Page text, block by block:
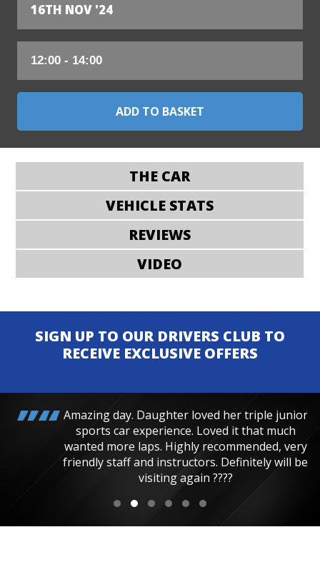
16TH NOV '24
THE CAR
VEHICLE STATS
REVIEWS
VIDEO
SIGN UP TO OUR DRIVERS CLUB TO
RECEIVE EXCLUSIVE OFFERS
Amazing day. Daughter loved her triple junior
sports car experience. Loved it that much
wanted more laps. Highly recommended, very
friendly staff and instructors. Definitely will be
visiting again ????